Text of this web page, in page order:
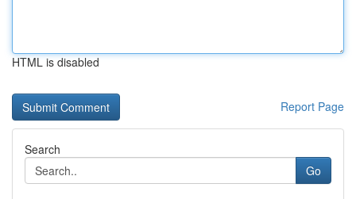
HTML is disabled
Report Page
Search
Go